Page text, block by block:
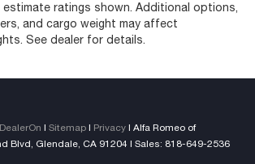
estimate ratings shown. Additional options,
and cargo weight may affect
See dealer for details.
DealerOn | Sitemap | Privacy | Alfa Romeo of
Blvd, Glendale, CA 91204 | Sales: 818-649-2536